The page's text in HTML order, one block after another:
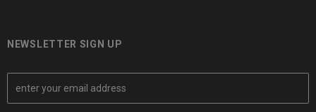
NEWSLETTER SIGN UP
E
a